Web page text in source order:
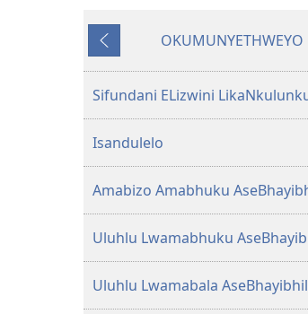
IBhayibhili
Okudlulileyo
OKUMUNYETHWEYO
Sifundani ELizwini
Isandulelo
Amabizo Amabhuku
Uluhlu Lwamabhuku
Uluhlu Lwamabala